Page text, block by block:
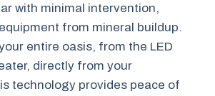
with minimal intervention,
from mineral buildup.
entire oasis, from the LED
directly from your
technology provides peace of